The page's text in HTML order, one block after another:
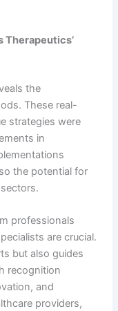
Therapeutics’
the
These real-
strategies were
in
the potential for
professionals
are crucial.
but also guides
recognition
and
providers,